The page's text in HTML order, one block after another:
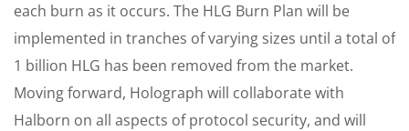
each burn as it occurs. The HLG Burn Plan will be
implemented in tranches of varying sizes until a total of
1 billion HLG has been removed from the market.
Moving forward, Holograph will collaborate with
Halborn on all aspects of protocol security, and will